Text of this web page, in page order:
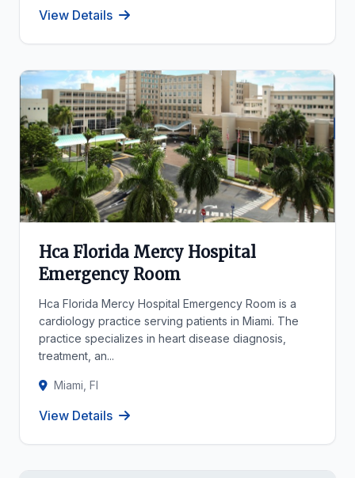
View Details
Hca Florida Mercy Hospital
Emergency Room
Hca Florida Mercy Hospital Emergency Room is a
cardiology practice serving patients in Miami. The
practice specializes in heart disease diagnosis,
treatment, an...
Miami, Fl
View Details